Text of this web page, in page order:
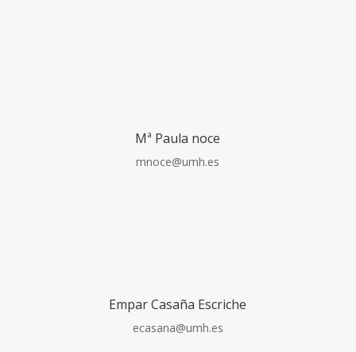
Mª Paula noce
mnoce@umh.es
Empar Casaña Escriche
ecasana@umh.es